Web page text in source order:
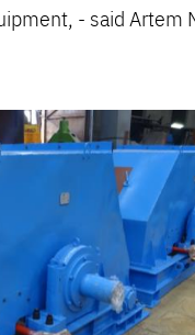
- said Artem